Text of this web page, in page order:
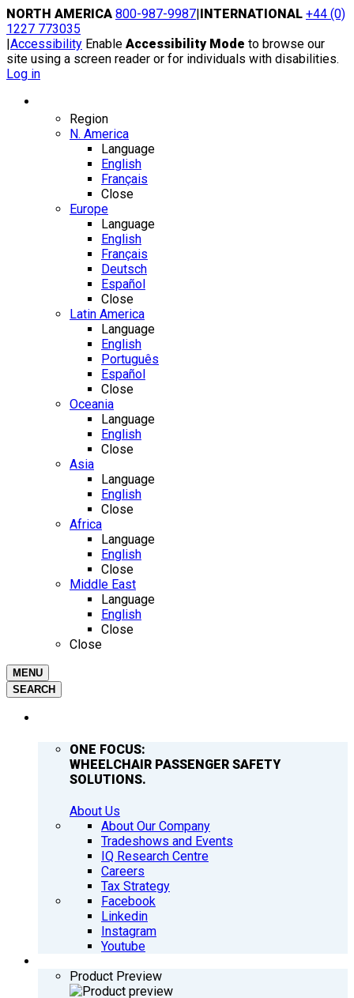
Skip
to
content
NORTH AMERICA 800-987-9987|INTERNATIONAL +44 (0)
1227 773035
|Accessibility Enable Accessibility Mode to browse our
site using a screen reader or for individuals with disabilities.
Log in
Region
N. America
Language
English
Français
Close
Europe
Language
English
Français
Deutsch
Español
Close
Latin America
Language
English
Português
Español
Close
Oceania
Language
English
Close
Asia
Language
English
Close
Africa
Language
English
Close
Middle East
Language
English
Close
Close
MENU
SEARCH
ONE FOCUS:
WHEELCHAIR PASSENGER SAFETY
SOLUTIONS.
About Us
About Our Company
Tradeshows and Events
IQ Research Centre
Careers
Tax Strategy
Facebook
Linkedin
Instagram
Youtube
Product Preview